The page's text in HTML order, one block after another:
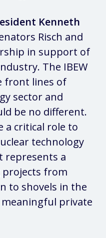
Kenneth
Risch and
in support of
The IBEW
front lines of
sector and
be no different.
a critical role to
technology
represents a
projects from
to shovels in the
private